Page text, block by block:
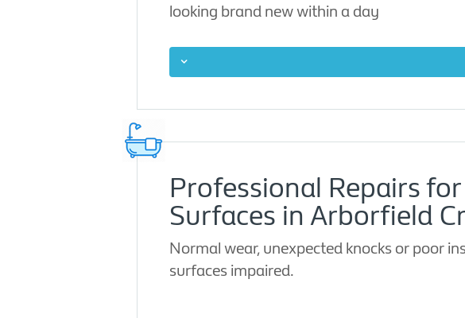
looking brand new within a day
Professional Repairs
Surfaces in Arborfield
Normal wear, unexpected knocks or poor
surfaces impaired.